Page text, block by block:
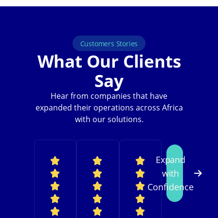
Customers Stories
What Our Clients
Say
Hear from companies that have
expanded their operations across Africa
with our solutions.
Expand
with
Confidence